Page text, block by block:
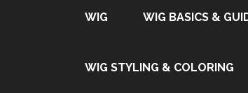
WIG WIG BASICS &
WIG STYLING & COLORING